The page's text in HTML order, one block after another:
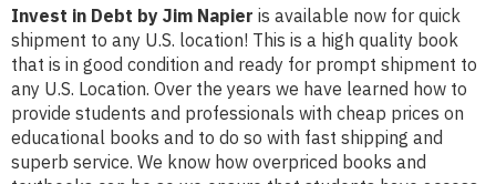
Invest in Debt by Jim Napier is available now for quick
shipment to any U.S. location! This is a high quality book
that is in good condition and ready for prompt shipment to
any U.S. Location. Over the years we have learned how to
provide students and professionals with cheap prices on
educational books and to do so with fast shipping and
superb service. We know how overpriced books and